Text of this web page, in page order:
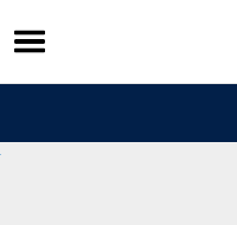
Skip
to
content